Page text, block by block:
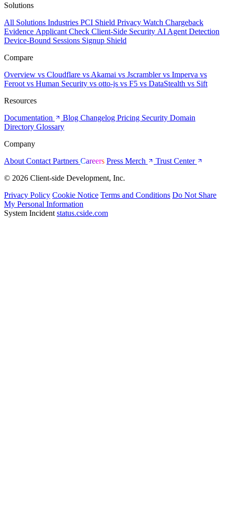
Solutions
All Solutions Industries PCI Shield Privacy Watch Chargeback
Evidence Applicant Check Client-Side Security AI Agent Detection
Device-Bound Sessions Signup Shield
Compare
Overview vs Cloudflare vs Akamai vs Jscramblervs Imperva vs
Feroot vs Human Security vs otto-js vs F5 vs DataStealth vs Sift
Resources
Documentation
Blog Changelog Pricing Security Domain
Directory Glossary
Company
About Contact Partners Careers Press Merch
Trust Center
© 2026 Client-side Development, Inc.
Privacy Policy Cookie Notice Terms and Conditions Do Not Share
My Personal Information
System Incident status.cside.com